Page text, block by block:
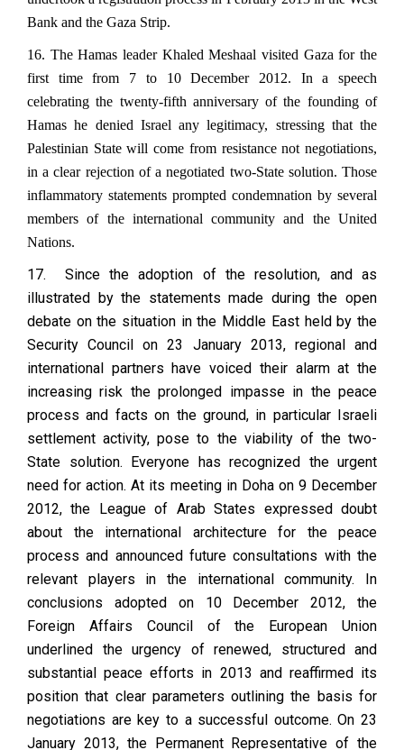
Bank and the Gaza Strip.
16. The Hamas leader Khaled Meshaal visited Gaza for the
first time from 7 to 10 December 2012. In a speech
celebrating the twenty-fifth anniversary of the founding of
Hamas he denied Israel any legitimacy, stressing that the
Palestinian State will come from resistance not negotiations,
in a clear rejection of a negotiated two-State solution. Those
inflammatory statements prompted condemnation by several
members of the international community and the United
Nations.
17. Since the adoption of the resolution, and as
illustrated by the statements made during the open
debate on the situation in the Middle East held by the
Security Council on 23 January 2013, regional and
international partners have voiced their alarm at the
increasing risk the prolonged impasse in the peace
process and facts on the ground, in particular Israeli
settlement activity, pose to the viability of the two-
State solution. Everyone has recognized the urgent
need for action. At its meeting in Doha on 9 December
2012, the League of Arab States expressed doubt
about the international architecture for the peace
process and announced future consultations with the
relevant players in the international community. In
conclusions adopted on 10 December 2012, the
Foreign Affairs Council of the European Union
underlined the urgency of renewed, structured and
substantial peace efforts in 2013 and reaffirmed its
position that clear parameters outlining the basis for
negotiations are key to a successful outcome. On 23
January 2013, the Permanent Representative of the